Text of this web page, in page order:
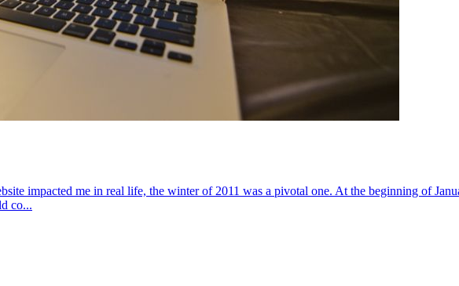
impacted me in real life, the winter of 2011 was a pivotal one. At the beginning of
co...